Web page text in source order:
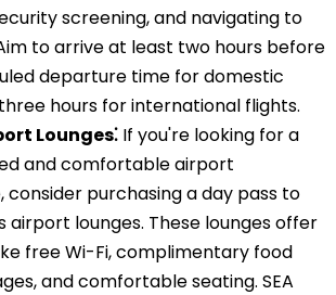
screening, and navigating to
to arrive at least two hours before
departure time for domestic
hours for international flights.
Lounges⁚ If you're looking for a
and comfortable airport
consider purchasing a day pass to
airport lounges. These lounges offer
free Wi-Fi, complimentary food
and comfortable seating. SEA